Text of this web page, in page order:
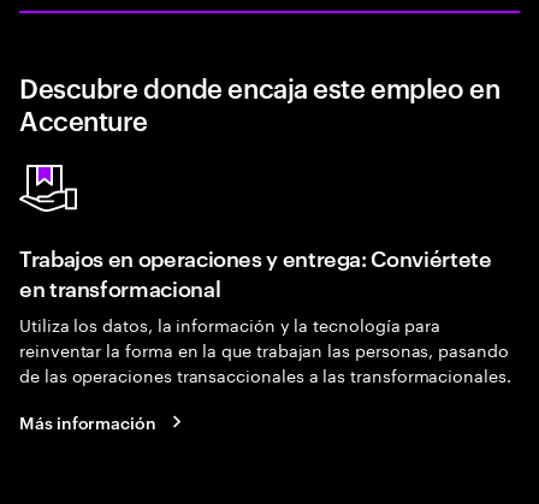
Descubre donde encaja este empleo en
Accenture
Trabajos en operaciones y entrega: Conviértete
en transformacional
Utiliza los datos, la información y la tecnología para
reinventar la forma en la que trabajan las personas, pasando
de las operaciones transaccionales a las transformacionales.
Más información